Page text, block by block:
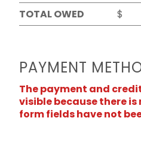
TOTAL OWED
$
PAYMENT
The payment and
visible because there
form fields have not